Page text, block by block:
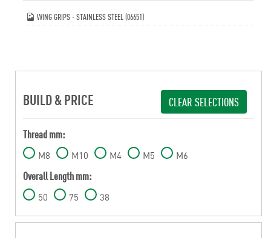
WING GRIPS - STAINLESS STEEL (06651)
BUILD & PRICE CLEAR SELECTIONS
Thread mm:
M8 M10 M4 M5 M6
Overall Length mm:
50 75 38